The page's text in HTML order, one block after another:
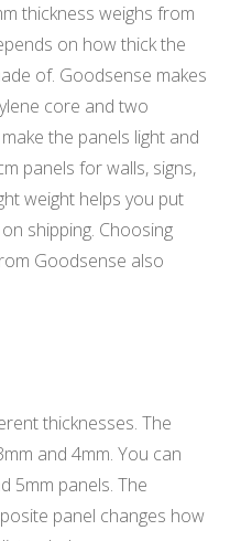
thickness weighs from
on how thick the
of. Goodsense makes
core and two
the panels light and
panels for walls, signs,
weight helps you put
shipping. Choosing
Goodsense also
thicknesses. The
and 4mm. You can
5mm panels. The
panel changes how